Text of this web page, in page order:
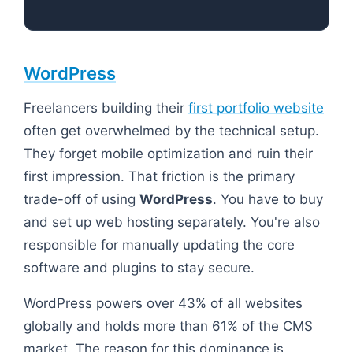
WordPress
Freelancers building their first portfolio website
often get overwhelmed by the technical setup.
They forget mobile optimization and ruin their
first impression. That friction is the primary
trade-off of using WordPress. You have to buy
and set up web hosting separately. You're also
responsible for manually updating the core
software and plugins to stay secure.
WordPress powers over 43% of all websites
globally and holds more than 61% of the CMS
market. The reason for this dominance is